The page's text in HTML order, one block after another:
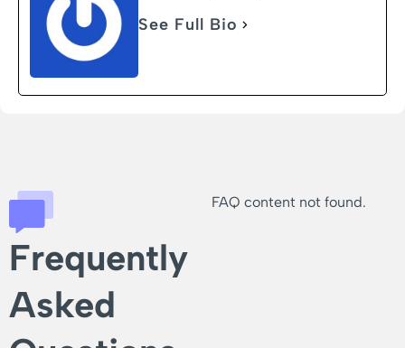
See Full Bio
Frequently
Asked
FAQ content not found.